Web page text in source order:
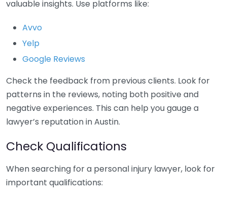
valuable insights. Use platforms like:
Avvo
Yelp
Google Reviews
Check the feedback from previous clients. Look for
patterns in the reviews, noting both positive and
negative experiences. This can help you gauge a
lawyer’s reputation in Austin.
Check Qualifications
When searching for a personal injury lawyer, look for
important qualifications: